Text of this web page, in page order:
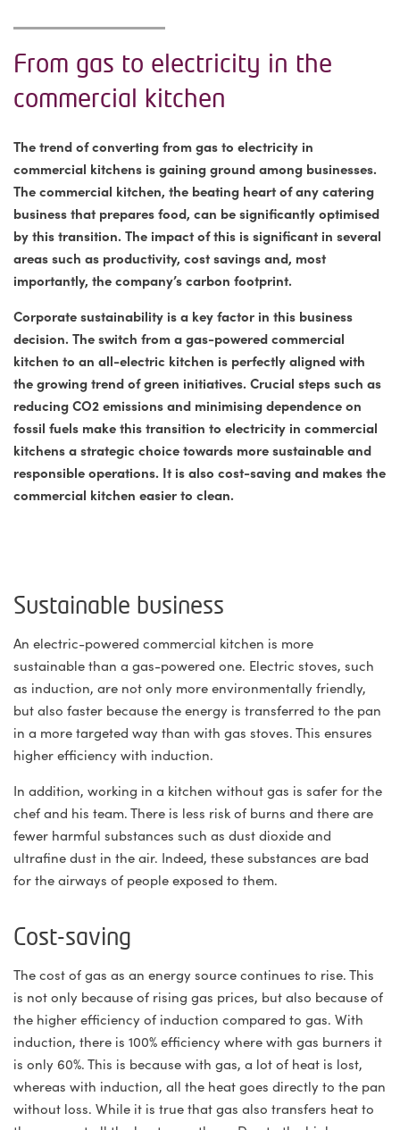
From gas to electricity in the
commercial kitchen
The trend of converting from gas to electricity in
commercial kitchens is gaining ground among businesses.
The commercial kitchen, the beating heart of any catering
business that prepares food, can be significantly optimised
by this transition. The impact of this is significant in several
areas such as productivity, cost savings and, most
importantly, the company’s carbon footprint.
Corporate sustainability is a key factor in this business
decision. The switch from a gas-powered commercial
kitchen to an all-electric kitchen is perfectly aligned with
the growing trend of green initiatives. Crucial steps such as
reducing CO2 emissions and minimising dependence on
fossil fuels make this transition to electricity in commercial
kitchens a strategic choice towards more sustainable and
responsible operations. It is also cost-saving and makes the
commercial kitchen easier to clean.
Sustainable business
An electric-powered commercial kitchen is more
sustainable than a gas-powered one. Electric stoves, such
as induction, are not only more environmentally friendly,
but also faster because the energy is transferred to the pan
in a more targeted way than with gas stoves. This ensures
higher efficiency with induction.
In addition, working in a kitchen without gas is safer for the
chef and his team. There is less risk of burns and there are
fewer harmful substances such as dust dioxide and
ultrafine dust in the air. Indeed, these substances are bad
for the airways of people exposed to them.
Cost-saving
The cost of gas as an energy source continues to rise. This
is not only because of rising gas prices, but also because of
the higher efficiency of induction compared to gas. With
induction, there is 100% efficiency where with gas burners it
is only 60%. This is because with gas, a lot of heat is lost,
whereas with induction, all the heat goes directly to the pan
without loss. While it is true that gas also transfers heat to